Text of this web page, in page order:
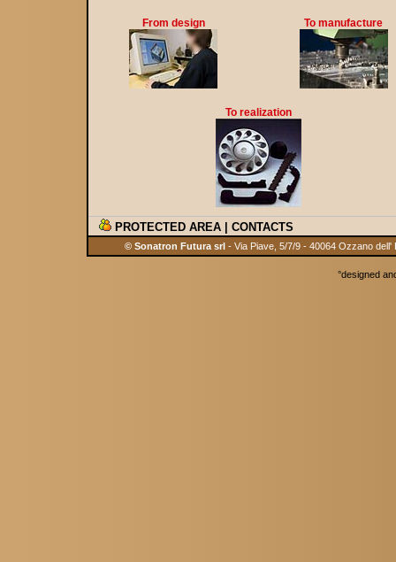
From design To manufacture
To realization
PROTECTED AREA | CONTACTS
© Sonatron Futura srl - Via Piave, 5/7/9 - 40064 Ozzano
°designed